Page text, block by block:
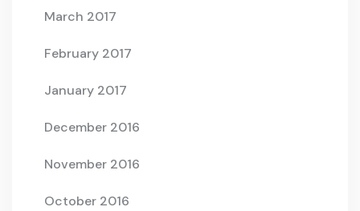
March 2017
February 2017
January 2017
December 2016
November 2016
October 2016